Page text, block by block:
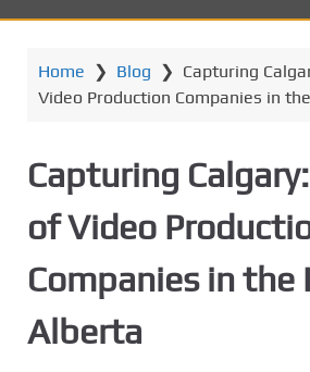
Home ❯ Blog ❯ Capturing
Video Production Companies in
Capturing
of Video
Companies in the
Alberta